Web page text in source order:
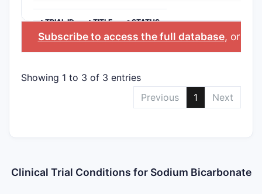
>TRIAL ID >TITLE >STATUS
Subscribe to access the full database, or
Showing 1 to 3 of 3 entries
Previous
1 Next
Clinical Trial Conditions for Sodium Bicarbonate